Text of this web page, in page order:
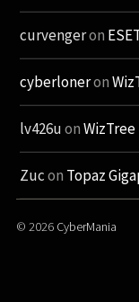
curvengeron
cyberloneron
lv426uonWizTree
Zucon Topaz
© 2026 CyberMania